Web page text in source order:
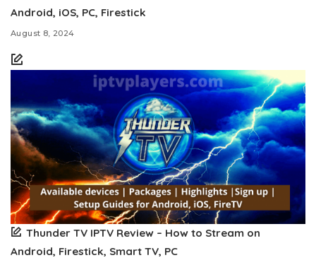
Android, iOS, PC, Firestick
August 8, 2024
Thunder TV IPTV Review – How to Stream on
Android, Firestick, Smart TV, PC